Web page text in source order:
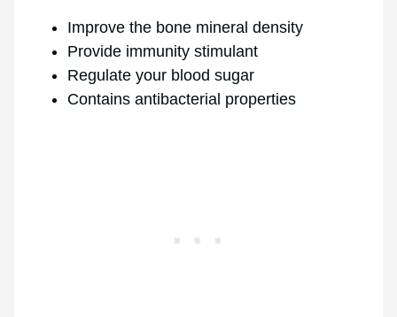
Improve the bone mineral density
Provide immunity stimulant
Regulate your blood sugar
Contains antibacterial properties